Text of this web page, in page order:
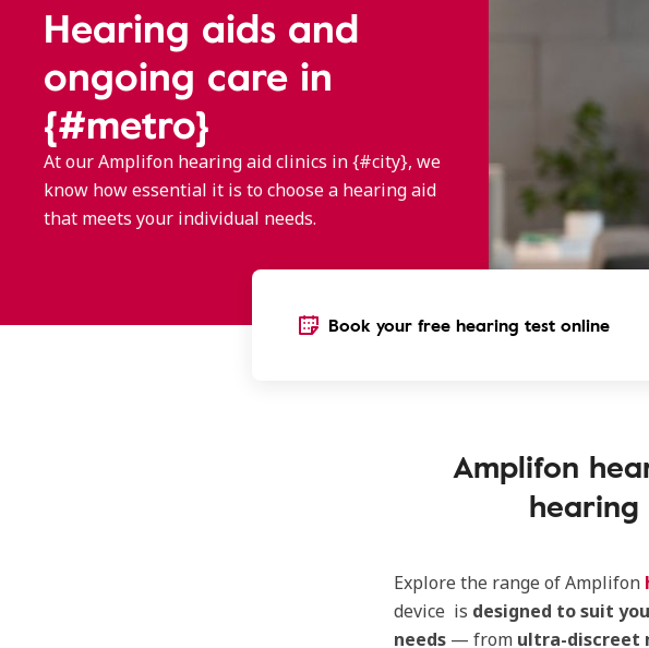
Hearing aids and
ongoing care in
{#metro}
At our Amplifon hearing aid clinics in {#city}, we
know how essential it is to choose a hearing aid
that meets your individual needs.
Book your free hearing test online
Amplifon
Explore the range of Amplifon
device is designed to suit
needs — from ultra-discreet